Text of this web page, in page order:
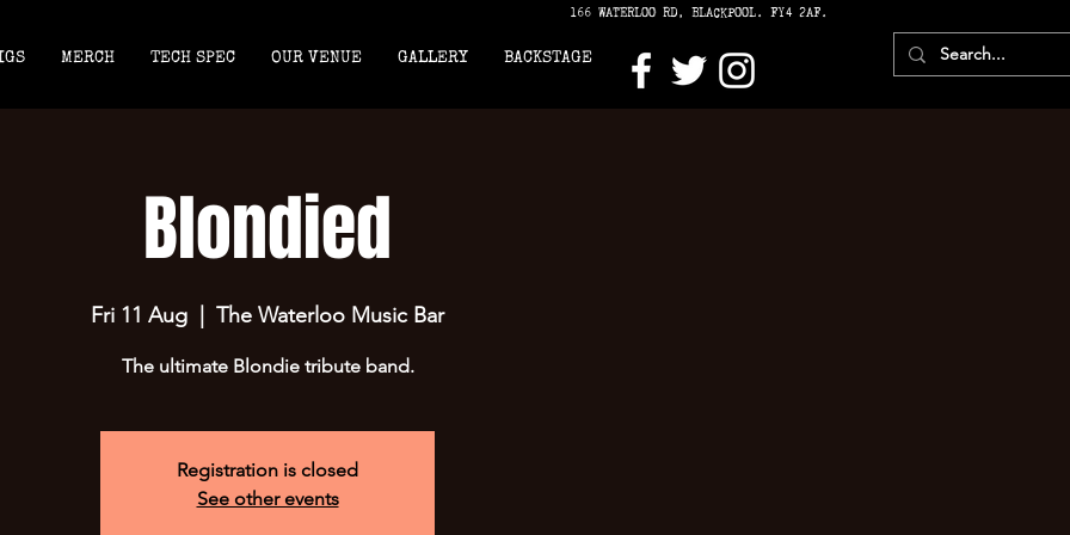
166 WATERLOO RD, BLACKPOOL. FY4 2AF.
MERCH TECH SPEC OUR VENUE GALLERY BACKSTAGE
Blondied
Fri 11 Aug The Waterloo Music Bar
The ultimate Blondie tribute band.
Registration is closed
See other events